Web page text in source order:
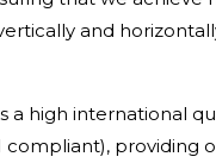
and
a high international
compliant), providing